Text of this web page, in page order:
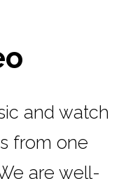
and watch
from one
are well-